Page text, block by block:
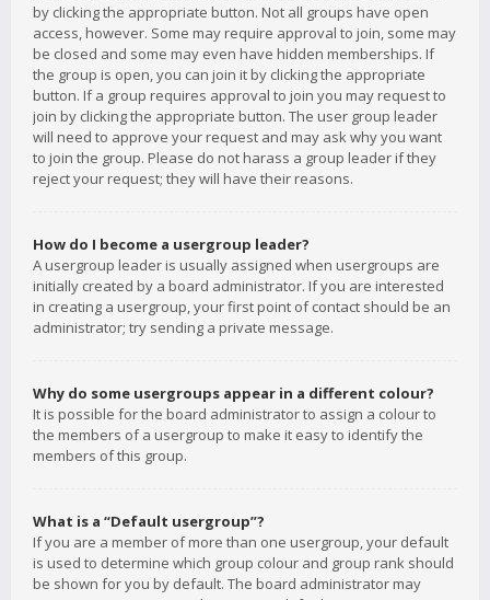
by clicking the appropriate button. Not all groups have open
access, however. Some may require approval to join, some may
be closed and some may even have hidden memberships. If
the group is open, you can join it by clicking the appropriate
button. If a group requires approval to join you may request to
join by clicking the appropriate button. The user group leader
will need to approve your request and may ask why you want
to join the group. Please do not harass a group leader if they
reject your request; they will have their reasons.
How do I become a usergroup leader?
A usergroup leader is usually assigned when usergroups are
initially created by a board administrator. If you are interested
in creating a usergroup, your first point of contact should be an
administrator; try sending a private message.
Why do some usergroups appear in a different colour?
It is possible for the board administrator to assign a colour to
the members of a usergroup to make it easy to identify the
members of this group.
What is a “Default usergroup”?
If you are a member of more than one usergroup, your default
is used to determine which group colour and group rank should
be shown for you by default. The board administrator may